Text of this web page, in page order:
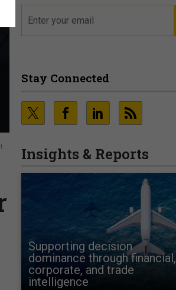
Stay Connected
Insights & Reports
Supporting decision
dominance through financial,
corporate, and trade
intelligence